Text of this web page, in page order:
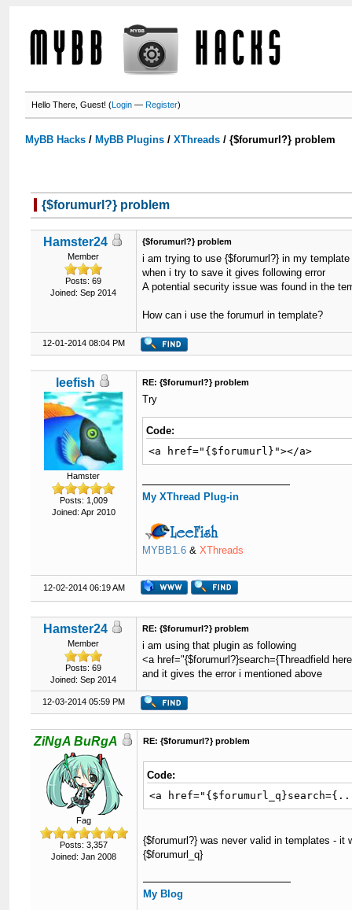
Hello There, Guest! (Login —Register)
MyBB Hacks / MyBB Plugins /XThreads /{$forumurl?} problem
{$forumurl?} problem
Hamster24
Member
Posts: 69
Joined: Sep 2014
{$forumurl?} problem
i am trying to use {$forumurl?} in my template
when i try to save it gives following error
A potential security issue was found in the
How can i use the forumurl in template?
12-01-2014 08:04 PM
leefish
Hamster
Posts: 1,009
Joined: Apr 2010
RE: {$forumurl?} problem
Try
Code:
<a href="{$forumurl}"></a>
My XThread Plug-in
MYBB1.6 &XThreads
12-02-2014 06:19 AM
Hamster24
Member
Posts: 69
Joined: Sep 2014
RE: {$forumurl?} problem
i am using that plugin as following
<a href="{$forumurl?}search={Threadfield
and it gives the error i mentioned above
12-03-2014 05:59 PM
ZiNgA BuRgA
Fag
Posts: 3,357
Joined: Jan 2008
RE: {$forumurl?} problem
Code:
<a
{$forumurl?} was never valid in templates -
{$forumurl_q}
My Blog